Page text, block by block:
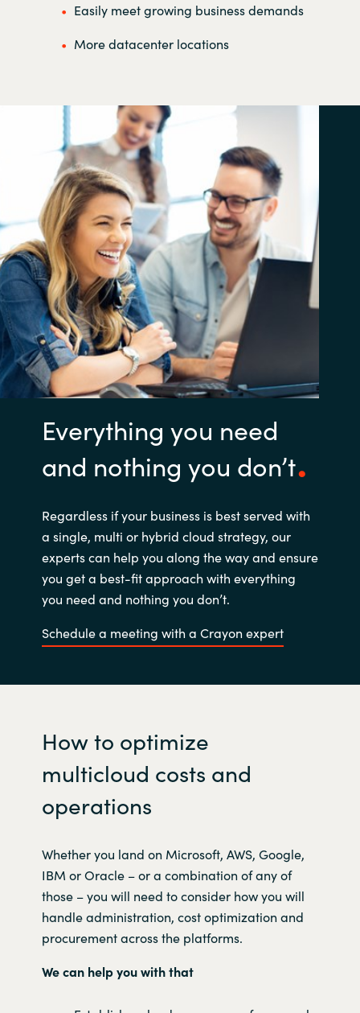
Easily meet growing business demands
More datacenter locations
Everything you need
and nothing you don’t
Regardless if your business is best served with
a single, multi or hybrid cloud strategy, our
experts can help you along the way and ensure
you get a best-fit approach with everything
you need and nothing you don’t.
Schedule a meeting with a Crayon expert
How to optimize
multicloud costs and
operations
Whether you land on Microsoft, AWS, Google,
IBM or Oracle – or a combination of any of
those – you will need to consider how you will
handle administration, cost optimization and
procurement across the platforms.
We can help you with that